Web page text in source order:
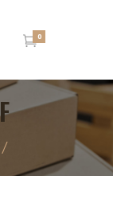
0
/